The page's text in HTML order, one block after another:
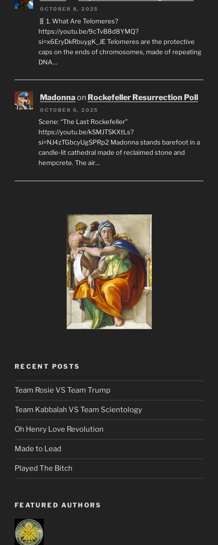
OCTOBER 8, 2025
🧬 1. What Are Telomeres?
https://youtu.be/9cTvB8d8YMQ?
si=x6EryDkRbuygK_JE Telomeres are the protective
caps on the ends of chromosomes, made of repeating
DNA…
Madonnaon Rockefeller Resurrection Poll
OCTOBER 6, 2025
Scene: “The Last Rockefeller”
https://youtu.be/kSMJTSKXtLs?
si=NJ4zTGbcyUgSPRp2 Madonna stands barefoot in a
candle-lit cathedral made of reclaimed stone and
hempcrete. The air…
RECENT POSTS
Team Rosie VS Team Trump
Team Kabbalah VS Team Scientology
Oh Henry Love Revolution
Made to Lead
Played The Bitch
FEATURED AUTHORS